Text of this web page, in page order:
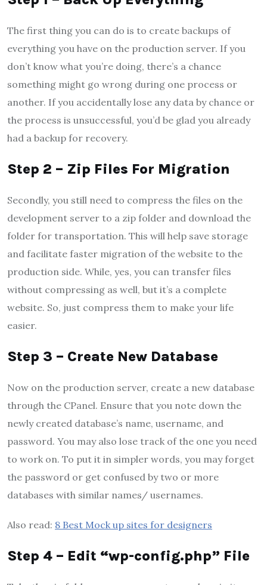
The first thing you can do is to create backups of
everything you have on the production server. If you
don’t know what you’re doing, there’s a chance
something might go wrong during one process or
another. If you accidentally lose any data by chance or
the process is unsuccessful, you’d be glad you already
had a backup for recovery.
Step 2 – Zip Files For Migration
Secondly, you still need to compress the files on the
development server to a zip folder and download the
folder for transportation. This will help save storage
and facilitate faster migration of the website to the
production side. While, yes, you can transfer files
without compressing as well, but it’s a complete
website. So, just compress them to make your life
easier.
Step 3 – Create New Database
Now on the production server, create a new database
through the CPanel. Ensure that you note down the
newly created database’s name, username, and
password. You may also lose track of the one you need
to work on. To put it in simpler words, you may forget
the password or get confused by two or more
databases with similar names/ usernames.
Also read: 8 Best Mock up sites for designers
Step 4 – Edit “wp-config.php” File